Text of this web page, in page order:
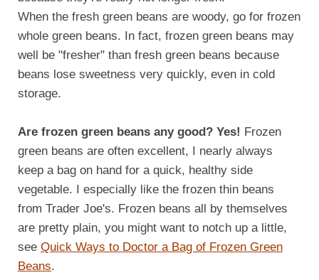
When the fresh green beans are woody, go for frozen
whole green beans. In fact, frozen green beans may
well be "fresher" than fresh green beans because
beans lose sweetness very quickly, even in cold
storage.
Are frozen green beans any good? Yes! Frozen
green beans are often excellent, I nearly always
keep a bag on hand for a quick, healthy side
vegetable. I especially like the frozen thin beans
from Trader Joe's. Frozen beans all by themselves
are pretty plain, you might want to notch up a little,
see Quick Ways to Doctor a Bag of Frozen Green
Beans.